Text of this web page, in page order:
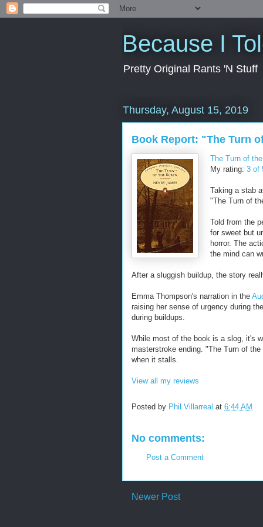
Because I
Pretty Original Rants 'N Stuff
Thursday, August 15, 2019
Book Report: "The Turn
The Turn of
My rating: 3 of
Taking a stab
"The Turn of
Told from the
for sweet but
horror. The
the mind can
After a sluggish buildup, the story
Emma Thompson's narration in the
raising her sense of urgency during
during buildups.
While most of the book is a slog, it's
masterstroke ending. "The Turn of
when it stalls.
View all my reviews
Posted by Phil Villarreal at 6:44 AM
No comments:
Post a Comment
Newer Post